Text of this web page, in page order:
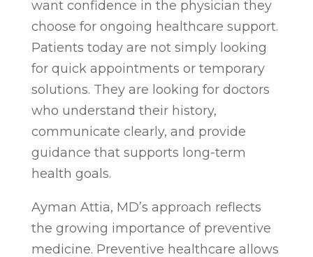
want confidence in the physician they
choose for ongoing healthcare support.
Patients today are not simply looking
for quick appointments or temporary
solutions. They are looking for doctors
who understand their history,
communicate clearly, and provide
guidance that supports long-term
health goals.
Ayman Attia, MD’s approach reflects
the growing importance of preventive
medicine. Preventive healthcare allows